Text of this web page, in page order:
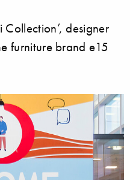
Collection’, designer
furniture brand e15